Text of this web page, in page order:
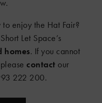
enjoy the Hat Fair?
Let Space’s
homes. If you cannot
contact our
222 200.